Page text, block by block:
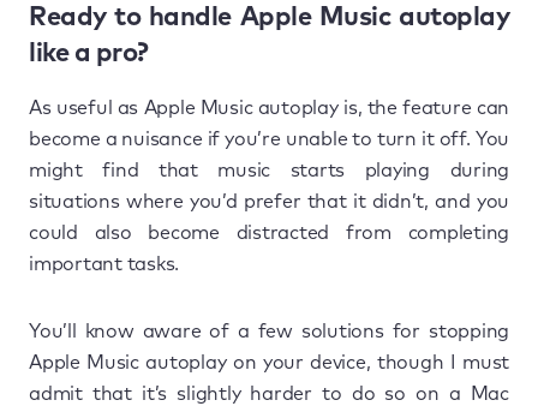
Ready to handle Apple Music autoplay
like a pro?
As useful as Apple Music autoplay is, the feature can
become a nuisance if you’re unable to turn it off. You
might find that music starts playing during
situations where you’d prefer that it didn’t, and you
could also become distracted from completing
important tasks.
You’ll know aware of a few solutions for stopping
Apple Music autoplay on your device, though I must
admit that it’s slightly harder to do so on a Mac